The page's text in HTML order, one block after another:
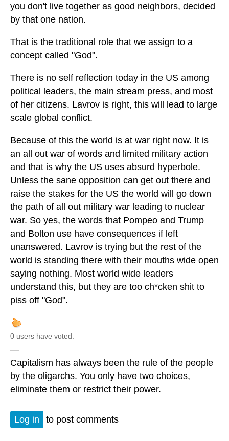
you don't live together as good neighbors, decided
by that one nation.
That is the traditional role that we assign to a
concept called "God".
There is no self reflection today in the US among
political leaders, the main stream press, and most
of her citizens. Lavrov is right, this will lead to large
scale global conflict.
Because of this the world is at war right now. It is
an all out war of words and limited military action
and that is why the US uses absurd hyperbole.
Unless the sane opposition can get out there and
raise the stakes for the US the world will go down
the path of all out military war leading to nuclear
war. So yes, the words that Pompeo and Trump
and Bolton use have consequences if left
unanswered. Lavrov is trying but the rest of the
world is standing there with their mouths wide open
saying nothing. Most world wide leaders
understand this, but they are too ch*cken shit to
piss off "God".
0 users have voted.
—
Capitalism has always been the rule of the people
by the oligarchs. You only have two choices,
eliminate them or restrict their power.
Log in to post comments